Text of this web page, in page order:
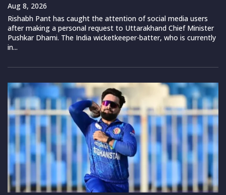
Aug 8, 2026
Rishabh Pant has caught the attention of social media users
after making a personal request to Uttarakhand Chief Minister
Pushkar Dhami. The India wicketkeeper-batter, who is currently
in...